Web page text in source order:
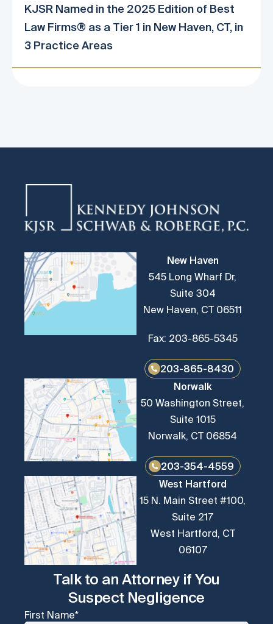
KJSR Named in the 2025 Edition of Best
Law Firms® as a Tier 1 in New Haven, CT, in
3 Practice Areas
New Haven
545 Long Wharf Dr,
Suite 304
New Haven, CT 06511
Fax: 203-865-5345
203-865-8430
Norwalk
50 Washington Street,
Suite 1015
Norwalk, CT 06854
203-354-4559
West Hartford
15 N. Main Street #100,
Suite 217
West Hartford, CT
06107
Talk to an Attorney if You
Suspect Negligence
First Name*